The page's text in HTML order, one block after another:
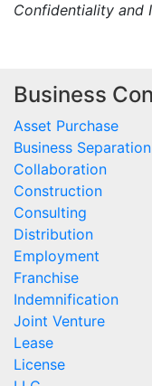
Confidentiality and
Business
Asset Purchase
Business Separation
Collaboration
Construction
Consulting
Distribution
Employment
Franchise
Indemnification
Joint Venture
Lease
License